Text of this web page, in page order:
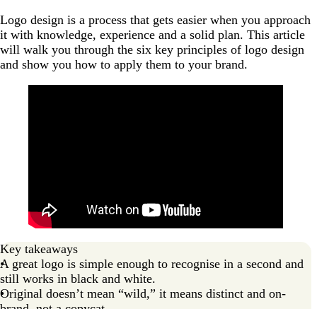
Logo design is a process that gets easier when you approach
it with knowledge, experience and a solid plan. This article
will walk you through the six key principles of logo design
and show you how to apply them to your brand.
Key takeaways
A great logo is simple enough to recognise in a second and
still works in black and white.
Original doesn’t mean “wild,” it means distinct and on-